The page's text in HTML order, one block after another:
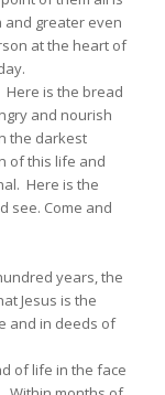
and greater even
at the heart of
Here is the bread
and nourish
the darkest
of this life and
Here is the
see. Come and
years, the
Jesus is the
and in deeds of
of life in the face